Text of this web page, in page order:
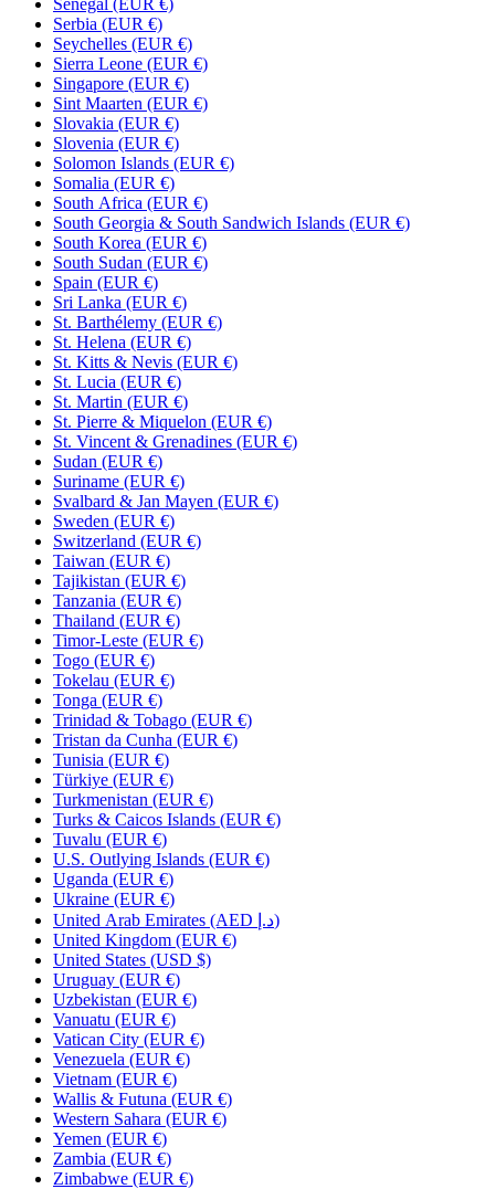
Serbia (EUR €)
Seychelles (EUR €)
Sierra Leone (EUR €)
Singapore (EUR €)
Sint Maarten (EUR €)
Slovakia (EUR €)
Slovenia (EUR €)
Solomon Islands (EUR €)
Somalia (EUR €)
South Africa (EUR €)
South Georgia & South Sandwich Islands (EUR €)
South Korea (EUR €)
South Sudan (EUR €)
Spain (EUR €)
Sri Lanka (EUR €)
St. Barthélemy (EUR €)
St. Helena (EUR €)
St. Kitts & Nevis (EUR €)
St. Lucia (EUR €)
St. Martin (EUR €)
St. Pierre & Miquelon (EUR €)
St. Vincent & Grenadines (EUR €)
Sudan (EUR €)
Suriname (EUR €)
Svalbard & Jan Mayen (EUR €)
Sweden (EUR €)
Switzerland (EUR €)
Taiwan (EUR €)
Tajikistan (EUR €)
Tanzania (EUR €)
Thailand (EUR €)
Timor-Leste (EUR €)
Togo (EUR €)
Tokelau (EUR €)
Tonga (EUR €)
Trinidad & Tobago (EUR €)
Tristan da Cunha (EUR €)
Tunisia (EUR €)
Türkiye (EUR €)
Turkmenistan (EUR €)
Turks & Caicos Islands (EUR €)
Tuvalu (EUR €)
U.S. Outlying Islands (EUR €)
Uganda (EUR €)
Ukraine (EUR €)
United Arab Emirates (AED د.إ)
United Kingdom (EUR €)
United States (USD $)
Uruguay (EUR €)
Uzbekistan (EUR €)
Vanuatu (EUR €)
Vatican City (EUR €)
Venezuela (EUR €)
Vietnam (EUR €)
Wallis & Futuna (EUR €)
Western Sahara (EUR €)
Yemen (EUR €)
Zambia (EUR €)
Zimbabwe (EUR €)